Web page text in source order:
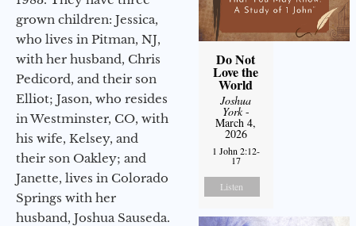
grown children: Jessica,
who lives in Pitman, NJ,
with her husband, Chris
Pedicord, and their son
Elliot; Jason, who resides
in Westminster, CO, with
his wife, Kelsey, and
their son Oakley; and
Janette, lives in Colorado
Springs with her
husband, Joshua Sauseda.
Do Not
Love the
World
Joshua
York-
March 4,
2026
1 John 2:12-
17
Listen